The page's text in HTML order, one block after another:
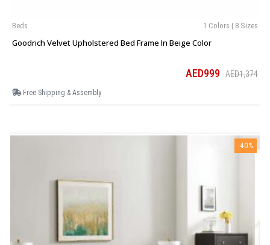
1 Colors | 8 Sizes
Beds
Goodrich Velvet Upholstered Bed Frame In Beige Color
AED999 AED1,374
Free Shipping & Assembly
-40%